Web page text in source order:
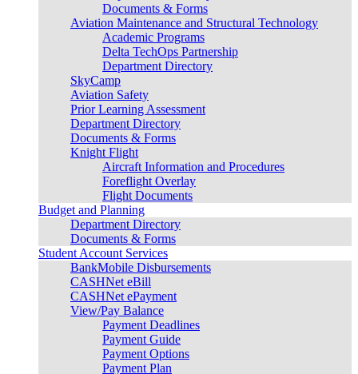
Documents & Forms
Aviation Maintenance and Structural Technology
Academic Programs
Delta TechOps Partnership
Department Directory
SkyCamp
Aviation Safety
Prior Learning Assessment
Department Directory
Documents & Forms
Knight Flight
Aircraft Information and Procedures
Foreflight Overlay
Flight Documents
Budget and Planning
Department Directory
Documents & Forms
Student Account Services
BankMobile Disbursements
CASHNet eBill
CASHNet ePayment
View/Pay Balance
Payment Deadlines
Payment Guide
Payment Options
Payment Plan